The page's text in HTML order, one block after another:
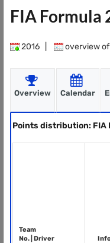
FIA Formula
2016 overview
Overview Calendar
Points distribution: FIA
Team
No. | Driver